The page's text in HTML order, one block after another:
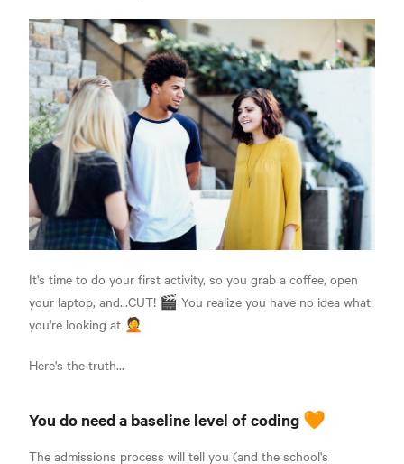
It's time to do your first activity, so you grab a coffee, open
your laptop, and...CUT! 🎬 You realize you have no idea what
you're looking at 🤦
Here's the truth...
You do need a baseline level of coding 🧡
The admissions process will tell you (and the school's